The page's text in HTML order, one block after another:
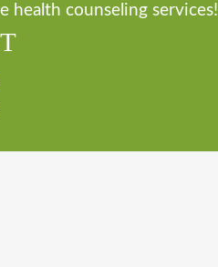
health counseling services!